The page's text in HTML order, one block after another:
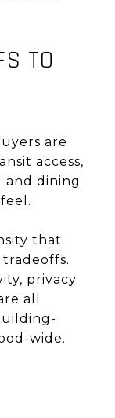
TO
are
access,
and dining
that
privacy
all
wide.